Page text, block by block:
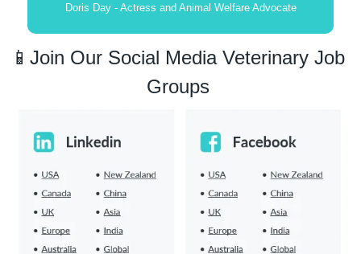
Doris Day - Actress and Animal Welfare Advocate
📱 Join Our Social Media Veterinary Job
Groups